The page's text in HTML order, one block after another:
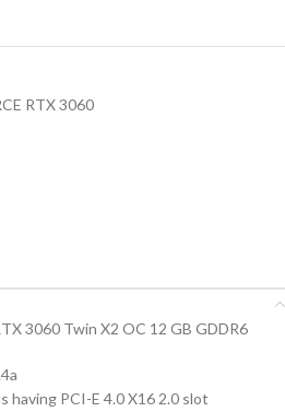
RTX 3060
3060 Twin X2 OC 12 GB GDDR6
PCI-E 4.0 X16 2.0 slot